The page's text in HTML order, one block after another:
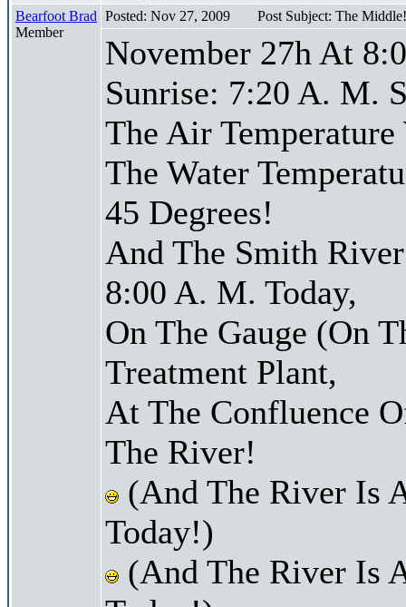
Bearfoot Brad
Member
Posted: Nov 27, 2009 Post Subject: The
November 27h At
Sunrise: 7:20 A. M.
The Air Temperature
The Water
45 Degrees!
And The Smith
8:00 A. M. Today,
On The Gauge (On
Treatment Plant,
At The Confluence
The River!
(And The River Is
Today!)
(And The River Is